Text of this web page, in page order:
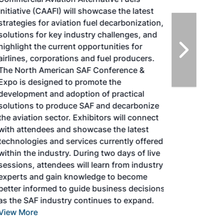
(CAAFI) will showcase the latest
for aviation fuel decarbonization,
for key industry challenges, and
the current opportunities for
corporations and fuel producers.
North American SAF Conference &
is designed to promote the
and adoption of practical
to produce SAF and decarbonize
aviation sector. Exhibitors will connect
attendees and showcase the latest
and services currently offered
the industry. During two days of live
attendees will learn from industry
and gain knowledge to become
informed to guide business decisions
the SAF industry continues to expand.
More